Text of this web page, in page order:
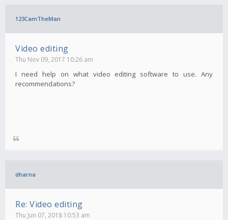
123CamTheMan
Video editing
Thu Nov 09, 2017 10:26 am
I need help on what video editing software to use. Any
recommendations?
dharna
Re: Video editing
Thu Jun 07, 2018 10:53 am